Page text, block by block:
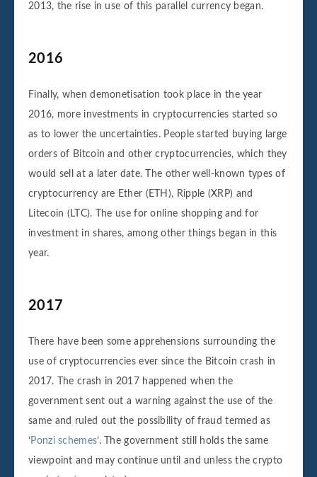
2013, the rise in use of this parallel currency began.
2016
Finally, when demonetisation took place in the year
2016, more investments in cryptocurrencies started so
as to lower the uncertainties. People started buying large
orders of Bitcoin and other cryptocurrencies, which they
would sell at a later date. The other well-known types of
cryptocurrency are Ether (ETH), Ripple (XRP) and
Litecoin (LTC). The use for online shopping and for
investment in shares, among other things began in this
year.
2017
There have been some apprehensions surrounding the
use of cryptocurrencies ever since the Bitcoin crash in
2017. The crash in 2017 happened when the
government sent out a warning against the use of the
same and ruled out the possibility of fraud termed as
‘ Ponzi schemes’. The government still holds the same
viewpoint and may continue until and unless the crypto